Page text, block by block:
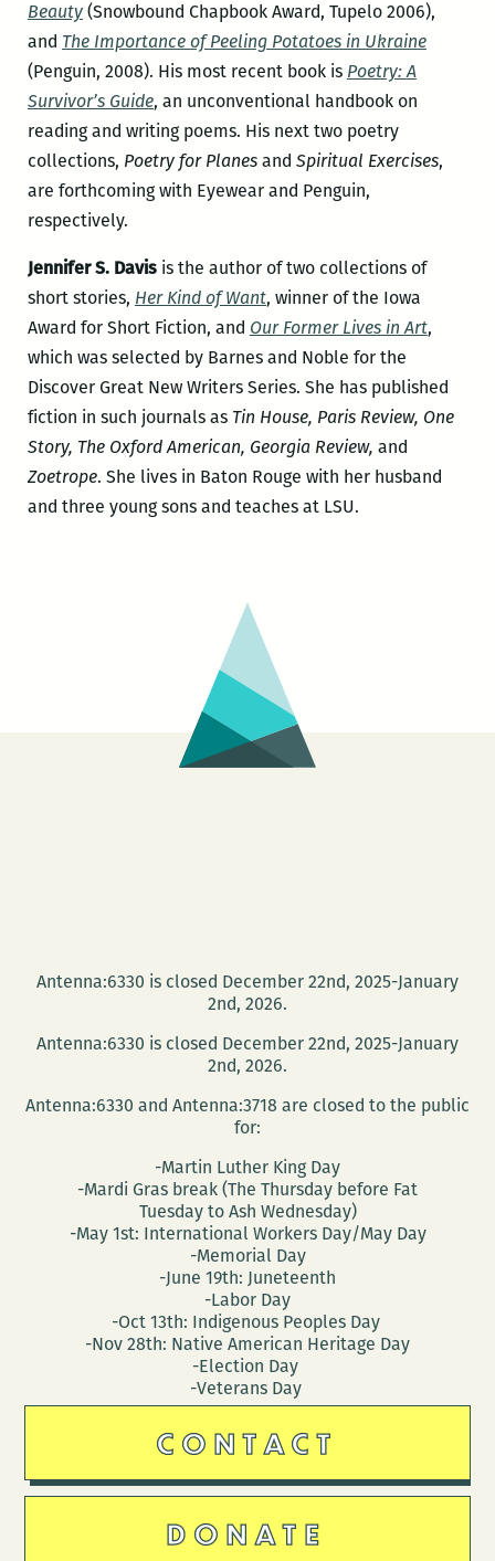
Beauty(Snowbound Chapbook Award, Tupelo 2006),
and The Importance of Peeling Potatoes in Ukraine
(Penguin, 2008). His most recent book is Poetry: A
Survivor’s Guide, an unconventional handbook on
reading and writing poems. His next two poetry
collections, Poetry for Planesand Spiritual Exercises,
are forthcoming with Eyewear and Penguin,
respectively.
Jennifer S. Davisis the author of two collections of
short stories, Her Kind of Want, winner of the Iowa
Award for Short Fiction, and Our Former Lives in Art,
which was selected by Barnes and Noble for the
Discover Great New Writers Series. She has published
fiction in such journals as Tin House, Paris Review, One
Story, The Oxford American, Georgia Review, and
Zoetrope. She lives in Baton Rouge with her husband
and three young sons and teaches at LSU.
Antenna:6330 is closed December 22nd, 2025-January
2nd, 2026.
Antenna:6330 is closed December 22nd, 2025-January
2nd, 2026.
Antenna:6330 and Antenna:3718 are closed to the public
for:
-Martin Luther King Day
-Mardi Gras break (The Thursday before Fat
Tuesday to Ash Wednesday)
-May 1st: International Workers Day/May Day
-Memorial Day
-June 19th: Juneteenth
-Labor Day
-Oct 13th: Indigenous Peoples Day
-Nov 28th: Native American Heritage Day
-Election Day
-Veterans Day
CONTACT
DONATE